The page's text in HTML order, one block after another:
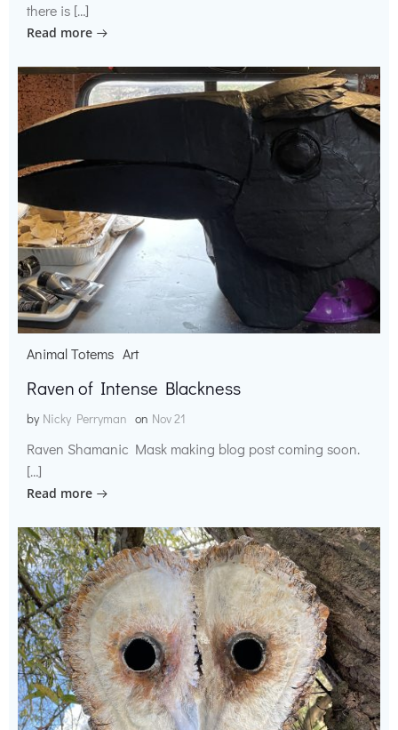
there is […]
Read more
Animal Totems Art
Raven of Intense Blackness
by Nicky Perryman on Nov 21
Raven Shamanic Mask making blog post coming soon.
[…]
Read more